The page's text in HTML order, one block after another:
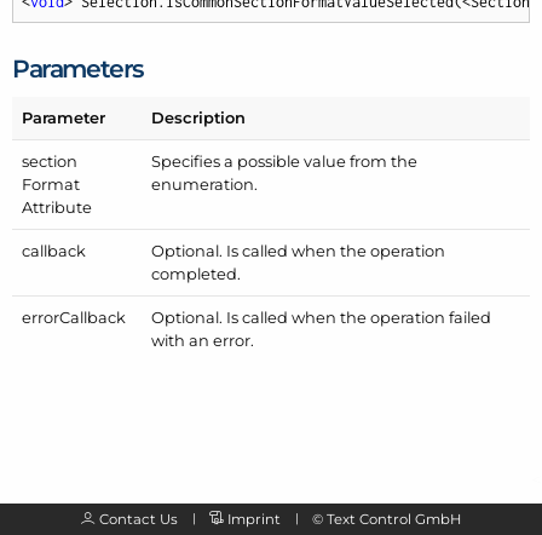
Parameters
Parameter Description
section
Format
Attribute
Specifies a possible value from the
enumeration.
callback
Optional. Is called when the operation
completed.
errorCallback
Optional. Is called when the operation failed
with an error.
Contact Us Imprint © Text Control GmbH